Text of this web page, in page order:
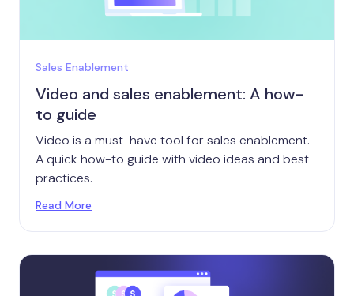
Sales Enablement
Video and sales enablement: A how-
to guide
Video is a must-have tool for sales enablement.
A quick how-to guide with video ideas and best
practices.
Read More